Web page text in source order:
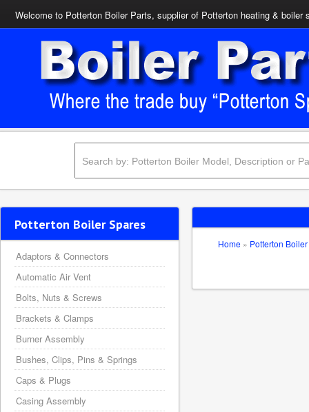
Welcome to Potterton Boiler Parts, supplier of Potterton heating & boiler
Home » Potterton
Potterton Boiler Spares
Adaptors & Connectors
Automatic Air Vent
Bolts, Nuts & Screws
Brackets & Clamps
Burner Assembly
Bushes, Clips, Pins & Springs
Caps & Plugs
Casing Assembly